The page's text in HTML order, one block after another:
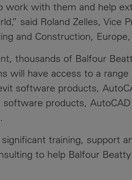
work with them and help
said Roland Zelles, Vice
and Construction,
thousands of Balfour
will have access to a
software products,
products,
training, support
to help Balfour